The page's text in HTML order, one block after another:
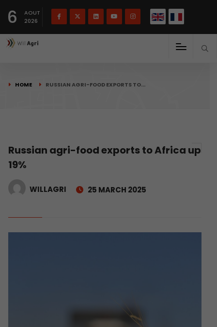
6
AOUT
2026
HOME RUSSIAN AGRI-FOOD EXPORTS TO…
Russian agri-food exports to Africa up
19%
WILLAGRI 25 MARCH 2025
Français(French) English